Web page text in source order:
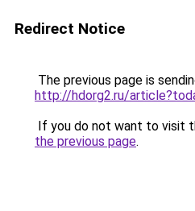
Redirect Notice
The previous page is
http://hdorg2.ru/
If you do not want to visit
the previous page.